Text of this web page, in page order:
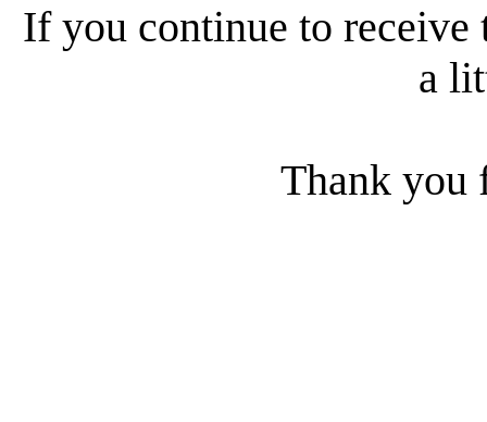
If you continue to receive
a
Thank you